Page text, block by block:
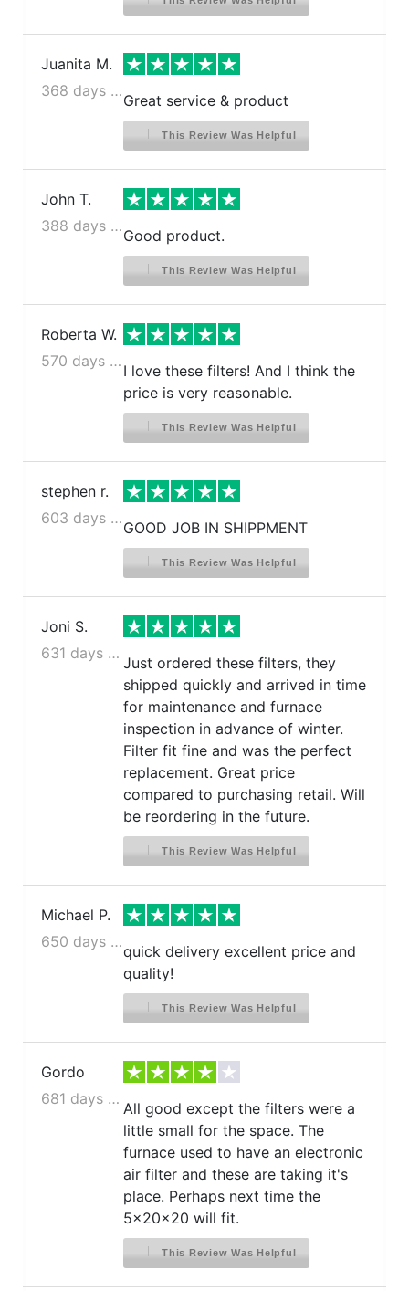
Juanita M.
368 days ago
Great service & product
This Review Was Helpful
John T.
388 days ago
Good product.
This Review Was Helpful
Roberta W.
570 days ago
I love these filters! And I think the
price is very reasonable.
This Review Was Helpful
stephen r.
603 days ago
GOOD JOB IN SHIPPMENT
This Review Was Helpful
Joni S.
631 days ago
Just ordered these filters, they
shipped quickly and arrived in time
for maintenance and furnace
inspection in advance of winter.
Filter fit fine and was the perfect
replacement. Great price
compared to purchasing retail. Will
be reordering in the future.
This Review Was Helpful
Michael P.
650 days ago
quick delivery excellent price and
quality!
This Review Was Helpful
Gordo
681 days ago
All good except the filters were a
little small for the space. The
furnace used to have an electronic
air filter and these are taking it's
place. Perhaps next time the
5x20x20 will fit.
This Review Was Helpful